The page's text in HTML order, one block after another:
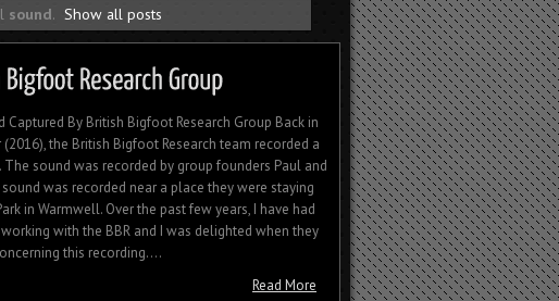
sound. Show all posts
Captured By British Bigfoot Research Group Back in
the British Bigfoot Research team recorded a
The sound was recorded by group founders Paul and
was recorded near a place they were staying
in Warmwell. Over the past few years, I have had
with the BBR and I was delighted when they
this recording....
Read More